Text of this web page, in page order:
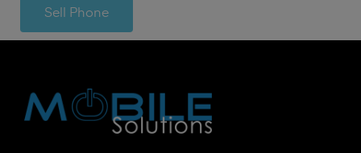
Sell Phone